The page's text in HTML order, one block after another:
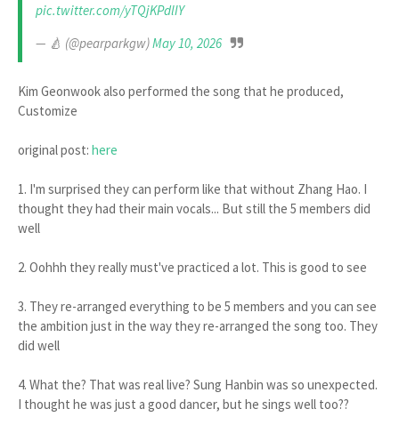
pic.twitter.com/yTQjKPdlIY
— 🍐 (@pearparkgw)May 10, 2026
Kim Geonwook also performed the song that he produced,
Customize
original post: here
1. I'm surprised they can perform like that without Zhang Hao. I
thought they had their main vocals... But still the 5 members did
well
2. Oohhh they really must've practiced a lot. This is good to see
3. They re-arranged everything to be 5 members and you can see
the ambition just in the way they re-arranged the song too. They
did well
4. What the? That was real live? Sung Hanbin was so unexpected.
I thought he was just a good dancer, but he sings well too??